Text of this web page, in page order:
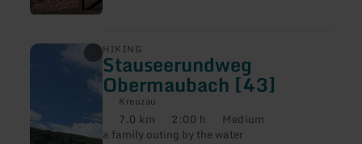
HIKING
Stauseerundweg
Obermaubach [43]
Kreuzau
Distance:
7.0 km Duration:
2:00 h Difficulty:
Medium
a family outing by the water
learn
Stauseerundweg
[43]